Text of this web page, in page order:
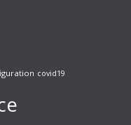
covid19